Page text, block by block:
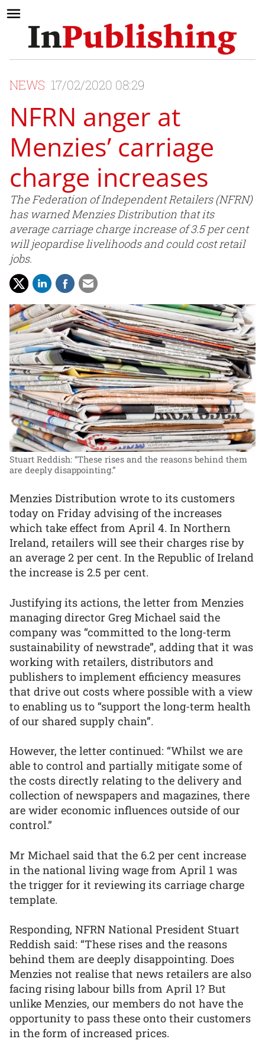
NEWS 17/02/2020 08:29
NFRN anger at
Menzies’ carriage
charge increases
The Federation of Independent Retailers (NFRN)
has warned Menzies Distribution that its
average carriage charge increase of 3.5 per cent
will jeopardise livelihoods and could cost retail
jobs.
Stuart Reddish: “These rises and the reasons behind them
are deeply disappointing.”
Menzies Distribution wrote to its customers
today on Friday advising of the increases
which take effect from April 4. In Northern
Ireland, retailers will see their charges rise by
an average 2 per cent. In the Republic of Ireland
the increase is 2.5 per cent.
Justifying its actions, the letter from Menzies
managing director Greg Michael said the
company was “committed to the long-term
sustainability of newstrade”, adding that it was
working with retailers, distributors and
publishers to implement efficiency measures
that drive out costs where possible with a view
to enabling us to “support the long-term health
of our shared supply chain”.
However, the letter continued: “Whilst we are
able to control and partially mitigate some of
the costs directly relating to the delivery and
collection of newspapers and magazines, there
are wider economic influences outside of our
control.”
Mr Michael said that the 6.2 per cent increase
in the national living wage from April 1 was
the trigger for it reviewing its carriage charge
template.
Responding, NFRN National President Stuart
Reddish said: “These rises and the reasons
behind them are deeply disappointing. Does
Menzies not realise that news retailers are also
facing rising labour bills from April 1? But
unlike Menzies, our members do not have the
opportunity to pass these onto their customers
in the form of increased prices.